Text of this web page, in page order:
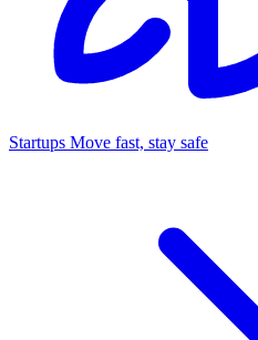
Startups Move fast, stay safe